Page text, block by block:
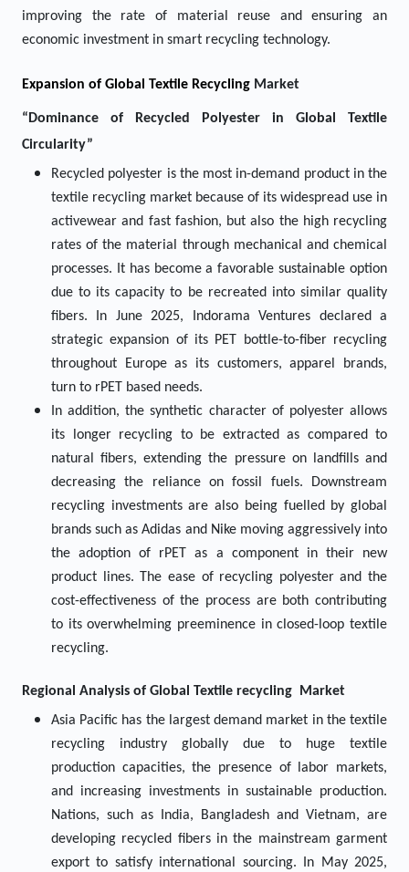
improving the rate of material reuse and ensuring an
economic investment in smart recycling technology.
Expansion of Global Textile Recycling Market
“Dominance of Recycled Polyester in Global Textile
Circularity”
Recycled polyester is the most in-demand product in the
textile recycling market because of its widespread use in
activewear and fast fashion, but also the high recycling
rates of the material through mechanical and chemical
processes. It has become a favorable sustainable option
due to its capacity to be recreated into similar quality
fibers. In June 2025, Indorama Ventures declared a
strategic expansion of its PET bottle-to-fiber recycling
throughout Europe as its customers, apparel brands,
turn to rPET based needs.
In addition, the synthetic character of polyester allows
its longer recycling to be extracted as compared to
natural fibers, extending the pressure on landfills and
decreasing the reliance on fossil fuels. Downstream
recycling investments are also being fuelled by global
brands such as Adidas and Nike moving aggressively into
the adoption of rPET as a component in their new
product lines. The ease of recycling polyester and the
cost-effectiveness of the process are both contributing
to its overwhelming preeminence in closed-loop textile
recycling.
Regional Analysis of Global Textile recycling Market
Asia Pacific has the largest demand market in the textile
recycling industry globally due to huge textile
production capacities, the presence of labor markets,
and increasing investments in sustainable production.
Nations, such as India, Bangladesh and Vietnam, are
developing recycled fibers in the mainstream garment
export to satisfy international sourcing. In May 2025,